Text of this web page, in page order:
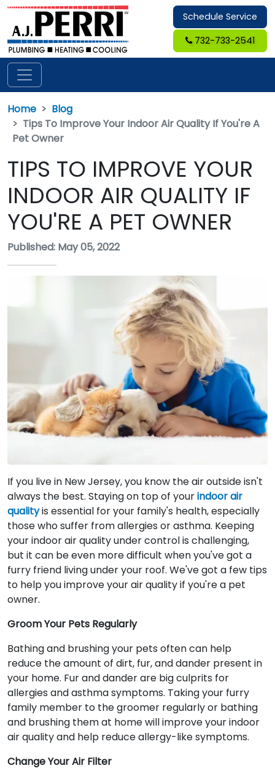
Schedule Service
732-733-2541
Home
Blog
Tips To Improve Your Indoor Air Quality If You're A
Pet Owner
TIPS TO IMPROVE YOUR
INDOOR AIR QUALITY IF
YOU'RE A PET OWNER
Published: May 05, 2022
If you live in New Jersey, you know the air outside isn't
always the best. Staying on top of yourindoor air
qualityis essential for your family's health, especially
those who suffer from allergies or asthma. Keeping
your indoor air quality under control is challenging,
but it can be even more difficult when you've got a
furry friend living under your roof. We've got a few tips
to help you improve your air quality if you're a pet
owner.
Groom Your Pets Regularly
Bathing and brushing your pets often can help
reduce the amount of dirt, fur, and dander present in
your home. Fur and dander are big culprits for
allergies and asthma symptoms. Taking your furry
family member to the groomer regularly or bathing
and brushing them at home will improve your indoor
air quality and help reduce allergy-like symptoms.
Change Your Air Filter